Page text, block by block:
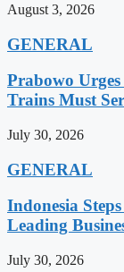
August 3, 2026
GENERAL
Prabowo
Trains Must
July 30, 2026
GENERAL
Indonesia
Leading
July 30, 2026